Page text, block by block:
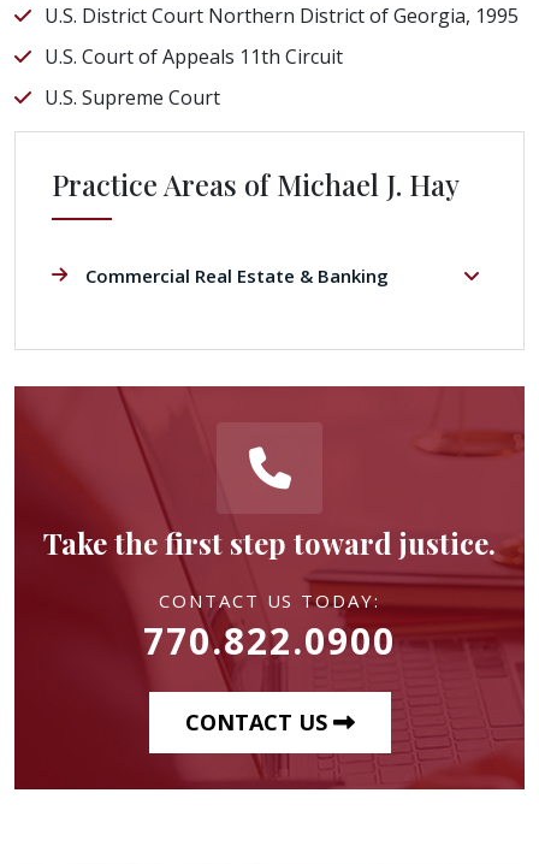
U.S. District Court Northern District of Georgia, 1995
U.S. Court of Appeals 11th Circuit
U.S. Supreme Court
Practice Areas of Michael J. Hay
Commercial Real Estate & Banking
Take the first step toward justice.
CONTACT US TODAY:
770.822.0900
CONTACT US